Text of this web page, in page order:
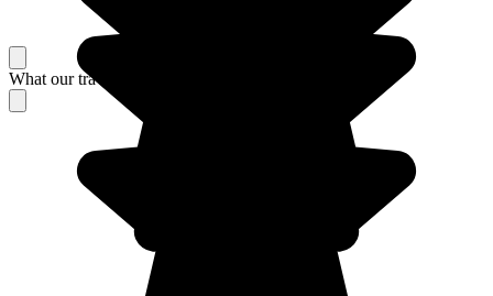
What our travelers think about their stay